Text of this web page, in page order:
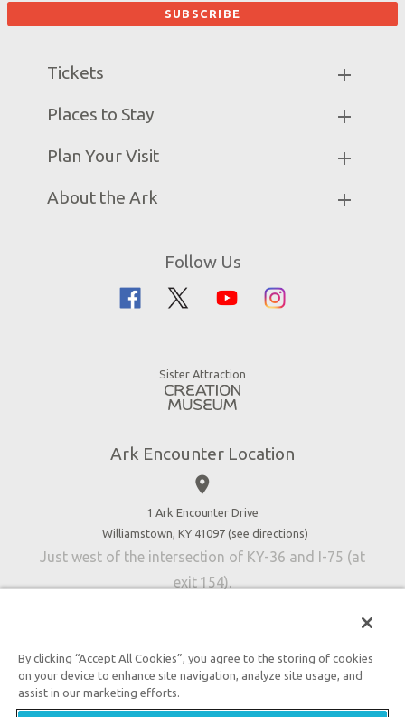
Tickets
Ark Hours
Attraction Rules
Places to Stay
Partner Hotels
Plan Your Visit
Exhibits
Zip Lines
Family Dining
About the Ark
Accessibility
Contact Us
Follow Us
Sister Attraction
Ark Encounter Location
place
1 Ark Encounter Drive
Williamstown, KY 41097 (see directions)
Just west of the intersection of KY-36 and I-75 (at
exit 154).
An attraction of Answers in Genesis
By clicking “Accept All Cookies”, you agree to the storing of cookies
on your device to enhance site navigation, analyze site usage, and
assist in our marketing efforts.